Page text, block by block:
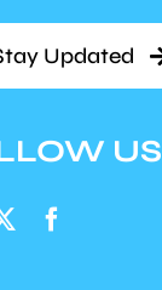
Updated
US